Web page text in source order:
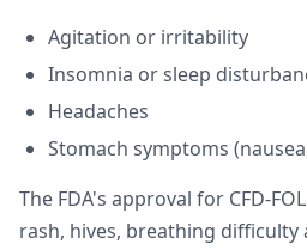
Agitation or irritability
Insomnia or sleep
Headaches
Stomach symptoms
The FDA's approval for CFD-
rash, hives, breathing